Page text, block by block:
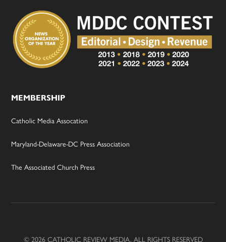
MEMBERSHIP
Catholic Media Assocation
Maryland-Delaware-DC Press Association
The Associated Church Press
© 2026 CATHOLIC REVIEW MEDIA, ALL RIGHTS RESERVED